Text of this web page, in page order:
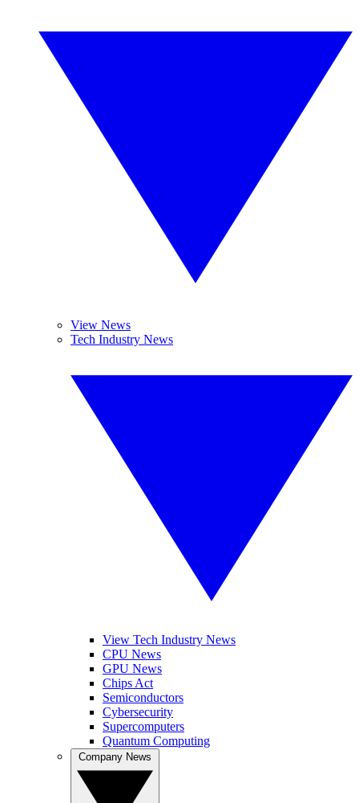
View News
Tech Industry News
View Tech Industry News
CPU News
GPU News
Chips Act
Semiconductors
Cybersecurity
Supercomputers
Quantum Computing